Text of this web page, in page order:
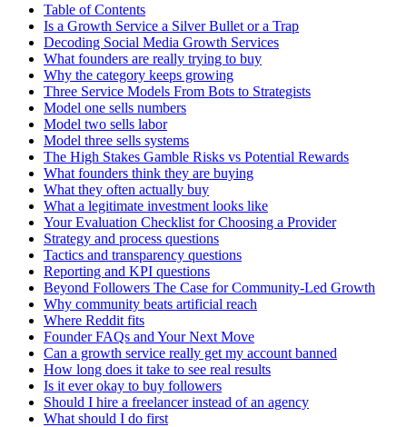
Table of Contents
Is a Growth Service a Silver Bullet or a Trap
Decoding Social Media Growth Services
What founders are really trying to buy
Why the category keeps growing
Three Service Models From Bots to Strategists
Model one sells numbers
Model two sells labor
Model three sells systems
The High Stakes Gamble Risks vs Potential Rewards
What founders think they are buying
What they often actually buy
What a legitimate investment looks like
Your Evaluation Checklist for Choosing a Provider
Strategy and process questions
Tactics and transparency questions
Reporting and KPI questions
Beyond Followers The Case for Community-Led Growth
Why community beats artificial reach
Where Reddit fits
Founder FAQs and Your Next Move
Can a growth service really get my account banned
How long does it take to see real results
Is it ever okay to buy followers
Should I hire a freelancer instead of an agency
What should I do first